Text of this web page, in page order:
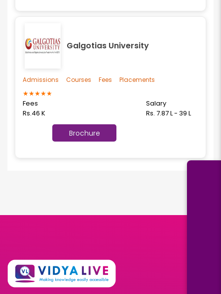
Galgotias University
★★★★★
Fees
Rs.46 K
Salary
Rs. 7.87 L - 39 L
Brochure
Admissions Courses Fees Placements